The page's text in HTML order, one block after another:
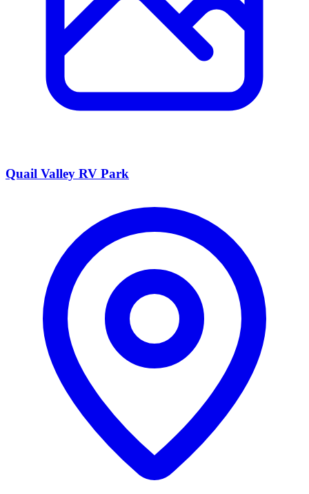
Quail Valley RV Park